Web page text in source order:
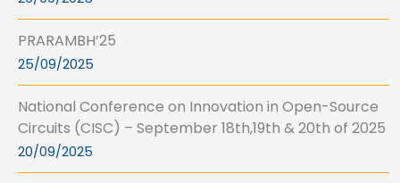
PRARAMBH’25
25/09/2025
National Conference on Innovation in Open-Source
Circuits (CISC) – September 18th,19th & 20th of 2025
20/09/2025